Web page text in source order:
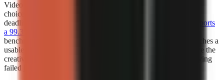
Video generator rendering success rates should influence your
choice whenever you publish frequently, work to a campaign
deadline, or depend on a scheduled content calendar.
Kineo reports
a 99.3% render completion rate
benchmark because it measures whether a creation request reaches a
usable completed render. A high completion rate does not prove the
creative quality of every video, but it reduces the time lost retrying
failed jobs.